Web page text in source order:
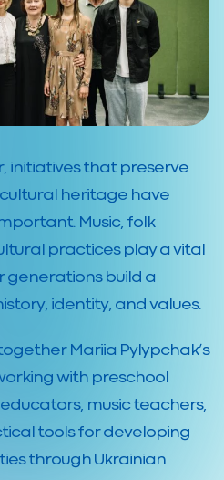
initiatives that preserve
cultural heritage have
Music, folk
practices play a vital
generations build a
identity, and values.
Mariia Pylypchak’s
with preschool
music teachers,
tools for developing
through Ukrainian